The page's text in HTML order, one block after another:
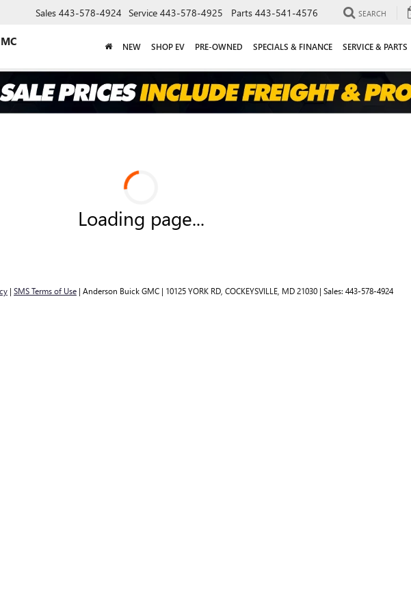
Sales 443-578-4924 Service 443-578-4925 Parts 443-541-4576 SEARCH
NEW SHOP EV PRE-OWNED SPECIALS & FINANCE SERVICE & PARTS
Loading page...
| SMS Terms of Use | Anderson Buick GMC | 10125 YORK RD, COCKEYSVILLE, MD21030 | Sales: 443-578-4924